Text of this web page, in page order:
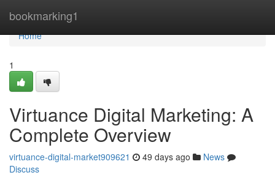
bookmarking1
Home
Home
1
Virtuance Digital Marketing: A
Complete Overview
virtuance-digital-market909621 49 days ago
News
Discuss